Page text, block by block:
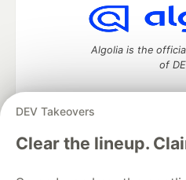
DEV Takeovers
Clear the lineup.
Algolia is the
of
DEV Community— A space to
development and